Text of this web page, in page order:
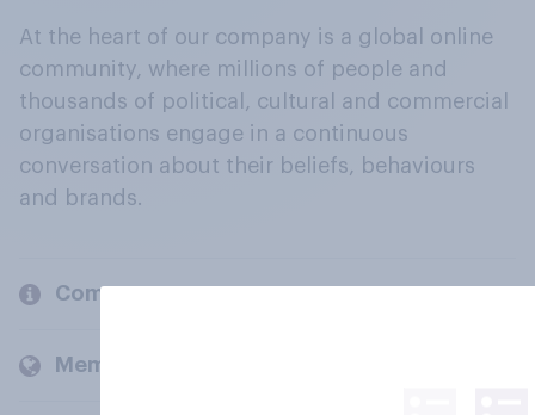
At the heart of our company is a global online
community, where millions of people and
thousands of political, cultural and commercial
organisations engage in a continuous
conversation about their beliefs, behaviours
and brands.
Company
Members and clients